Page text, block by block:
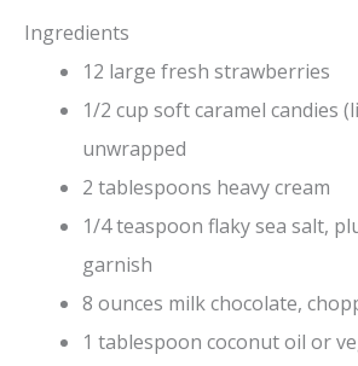
Ingredients
12 large fresh strawberries
1/2 cup soft caramel candies
unwrapped
2 tablespoons heavy cream
1/4 teaspoon flaky sea salt,
garnish
8 ounces milk chocolate,
1 tablespoon coconut oil or